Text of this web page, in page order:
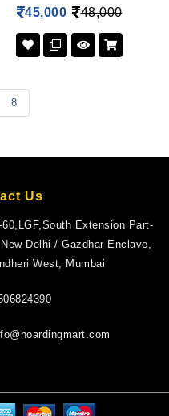
45,000 48,000
8
Us
60,LGF,South Extension Part-
Delhi / Gazdhar Enclave,
West, Mumbai